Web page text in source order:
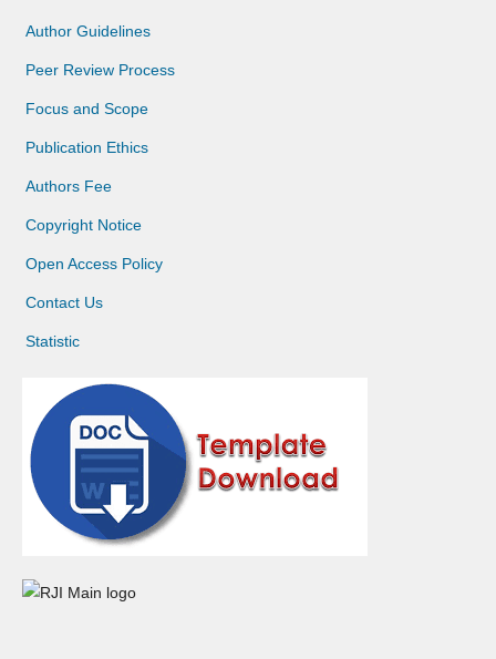
Author Guidelines
Peer Review Process
Focus and Scope
Publication Ethics
Authors Fee
Copyright Notice
Open Access Policy
Contact Us
Statistic